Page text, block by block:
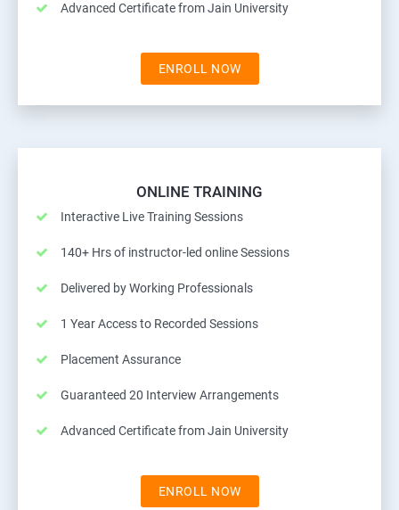
Advanced Certificate from Jain University
ENROLL NOW
ONLINE TRAINING
Interactive Live Training Sessions
140+ Hrs of instructor-led online Sessions
Delivered by Working Professionals
1 Year Access to Recorded Sessions
Placement Assurance
Guaranteed 20 Interview Arrangements
Advanced Certificate from Jain University
ENROLL NOW